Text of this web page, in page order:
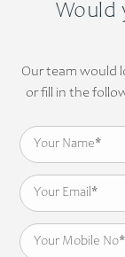
Would
Our team would
or fill in the